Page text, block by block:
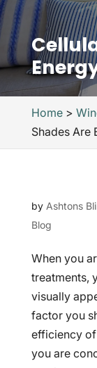
Home>
Shades Are
by Ashtons
Blog
When you
treatments,
visually
factor you
efficiency
you are